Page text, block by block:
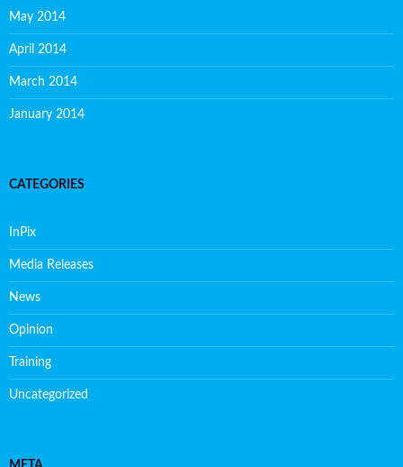
May 2014
April 2014
March 2014
January 2014
CATEGORIES
InPix
Media Releases
News
Opinion
Training
Uncategorized